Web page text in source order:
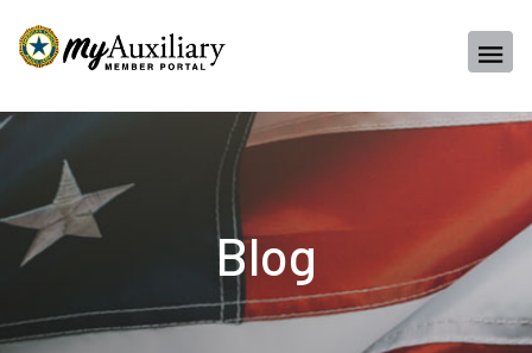
Blog